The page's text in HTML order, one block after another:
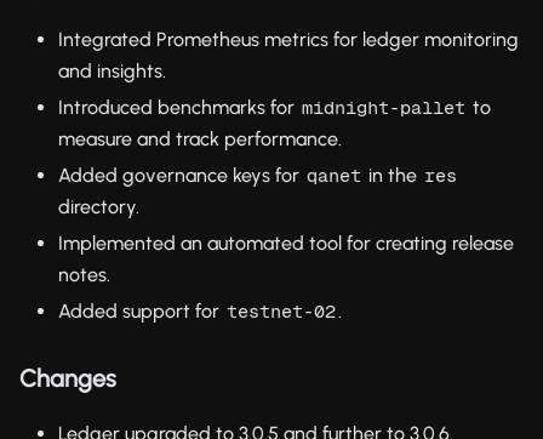
Integrated Prometheus metrics for ledger monitoring
and insights.
Introduced benchmarks for midnight-pallet to
measure and track performance.
Added governance keys for qanet in the res
directory.
Implemented an automated tool for creating release
notes.
Added support for testnet-02.
Changes
Ledger upgraded to 3.0.5 and further to 3.0.6.